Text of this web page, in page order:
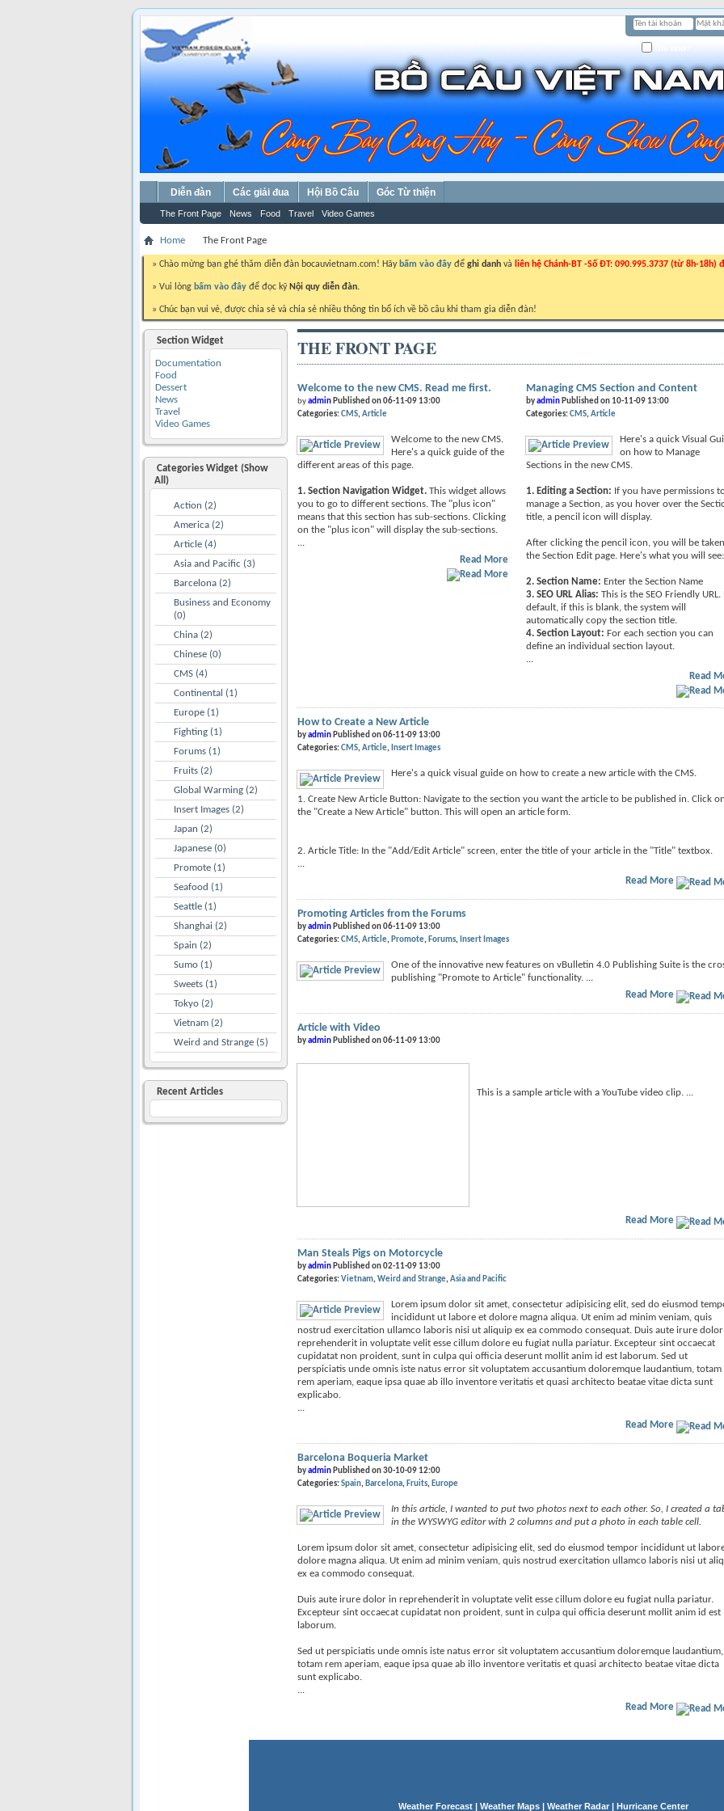
The Front Page News Food Travel Video Games
Diễn đàn Các giải đua Hội Bồ Câu Góc Từ thiện
Home The Front Page
» Chào mừng bạn ghé thăm diễn đàn bocauvietnam.com! Hãy bấm vào đây để ghi danh và liên hệ Chánh-BT -Số ĐT: 090.995.3737 (từ 8h-18h)
» Vui lòng bấm vào đây để đọc kỹ Nội quy diễn đàn.
» Chúc bạn vui vẻ, được chia sẻ và chia sẻ nhiều thông tin bổ ích về bồ câu khi tham gia diễn đàn!
Section Widget
Documentation
Food
Dessert
News
Travel
Video Games
Categories Widget (Show
All)
Action (2)
America (2)
Article (4)
Asia and Pacific (3)
Barcelona (2)
Business and Economy
(0)
China (2)
Chinese (0)
CMS (4)
Continental (1)
Europe (1)
Fighting (1)
Forums (1)
Fruits (2)
Global Warming (2)
Insert Images (2)
Japan (2)
Japanese (0)
Promote (1)
Seafood (1)
Seattle (1)
Shanghai (2)
Spain (2)
Sumo (1)
Sweets (1)
Tokyo (2)
Vietnam (2)
Weird and Strange (5)
Recent Articles
THE FRONT PAGE
Welcome to the new CMS. Read me first.
byadminPublished on 06-11-09 13:00
Categories:CMS Article
Welcome to the new CMS.
Here's a quick guide of the
different areas of this page.
1. Section Navigation Widget. This widget allows
you to go to different sections. The "plus icon"
means that this section has sub-sections. Clicking
on the "plus icon" will display the sub-sections.
Read More
Managing CMS Section and Content
byadmin Published on 10-11-09 13:00
Categories:CMS Article
Here's a quick Visual
on how to Manage
Sections in the new CMS.
1. Editing a Section: If you have permissions
manage a Section, as you hover over the
title, a pencil icon will display.
After clicking the pencil icon, you will be
the Section Edit page. Here's what you will see:
2. Section Name: Enter the Section Name
3. SEO URL Alias: This is the SEO Friendly URL.
default, if this is blank, the system will
automatically copy the section title.
4. Section Layout:For each section you can
define an individual section layout.
Read
How to Create a New Article
byadminPublished on 06-11-09 13:00
Categories:CMS Article Insert Images
Here's a quick visual guide on how to create a new article with the CMS.
1. Create New Article Button: Navigate to the section you want the article to be published in. Click on
the "Create a New Article" button. This will open an article form.
2. Article Title: In the "Add/Edit Article" screen, enter the title of your article in the "Title" textbox.
Read More
Promoting Articles from the Forums
byadminPublished on 06-11-09 13:00
Categories:CMS Article Promote Forums Insert Images
One of the innovative new features on vBulletin 4.0 Publishing Suite is the
publishing "Promote to Article" functionality. ...
Read More
Article with Video
byadminPublished on 06-11-09 13:00
This is a sample article with a YouTube video clip. ...
Read More
Man Steals Pigs on Motorcycle
byadminPublished on 02-11-09 13:00
Categories:Vietnam Weird and Strange Asia and Pacific
Lorem ipsum dolor sit amet, consectetur adipisicing elit, sed do eiusmod
incididunt ut labore et dolore magna aliqua. Ut enim ad minim veniam, quis
nostrud exercitation ullamco laboris nisi ut aliquip ex ea commodo consequat. Duis aute irure
reprehenderit in voluptate velit esse cillum dolore eu fugiat nulla pariatur. Excepteur sint occaecat
cupidatat non proident, sunt in culpa qui officia deserunt mollit anim id est laborum. Sed ut
perspiciatis unde omnis iste natus error sit voluptatem accusantium doloremque laudantium, totam
rem aperiam, eaque ipsa quae ab illo inventore veritatis et quasi architecto beatae vitae dicta sunt
explicabo.
Read More
Barcelona Boqueria Market
byadminPublished on 30-10-09 12:00
Categories:Spain Barcelona Fruits Europe
In this article, I wanted to put two photos next to each other. So, I created a
in the WYSWYG editor with 2 columns and put a photo in each table cell.
Lorem ipsum dolor sit amet, consectetur adipisicing elit, sed do eiusmod tempor incididunt ut
dolore magna aliqua. Ut enim ad minim veniam, quis nostrud exercitation ullamco laboris nisi ut
ex ea commodo consequat.
Duis aute irure dolor in reprehenderit in voluptate velit esse cillum dolore eu fugiat nulla pariatur.
Excepteur sint occaecat cupidatat non proident, sunt in culpa qui officia deserunt mollit anim id est
laborum.
Sed ut perspiciatis unde omnis iste natus error sit voluptatem accusantium doloremque laudantium,
totam rem aperiam, eaque ipsa quae ab illo inventore veritatis et quasi architecto beatae vitae dicta
sunt explicabo.
Read More
Weather Forecast| Weather Maps| Weather Radar| Hurricane Center